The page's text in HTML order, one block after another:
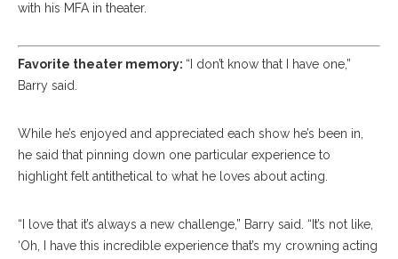
with his MFA in theater.
Favorite theater memory: “I don’t know that I have one,”
Barry said.
While he’s enjoyed and appreciated each show he’s been in,
he said that pinning down one particular experience to
highlight felt antithetical to what he loves about acting.
“I love that it’s always a new challenge,” Barry said. “It’s not like,
‘Oh, I have this incredible experience that’s my crowning acting